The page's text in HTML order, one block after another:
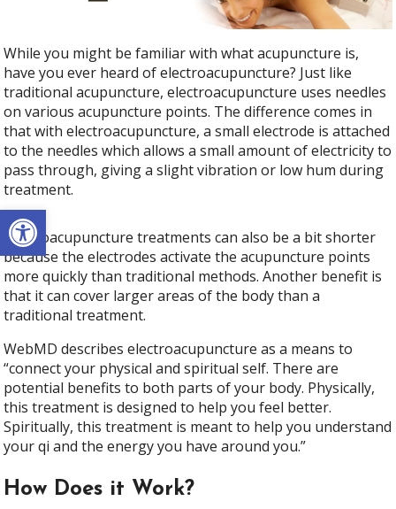
Open toolbar
While you might be familiar with what acupuncture is,
have you ever heard of electroacupuncture? Just like
traditional acupuncture, electroacupuncture uses needles
on various acupuncture points. The difference comes in
that with electroacupuncture, a small electrode is attached
to the needles which allows a small amount of electricity to
pass through, giving a slight vibration or low hum during
treatment.
Electroacupuncture treatments can also be a bit shorter
because the electrodes activate the acupuncture points
more quickly than traditional methods. Another benefit is
that it can cover larger areas of the body than a
traditional treatment.
WebMD describes electroacupuncture as a means to
“connect your physical and spiritual self. There are
potential benefits to both parts of your body. Physically,
this treatment is designed to help you feel better.
Spiritually, this treatment is meant to help you understand
your qi and the energy you have around you.”
How Does it Work?